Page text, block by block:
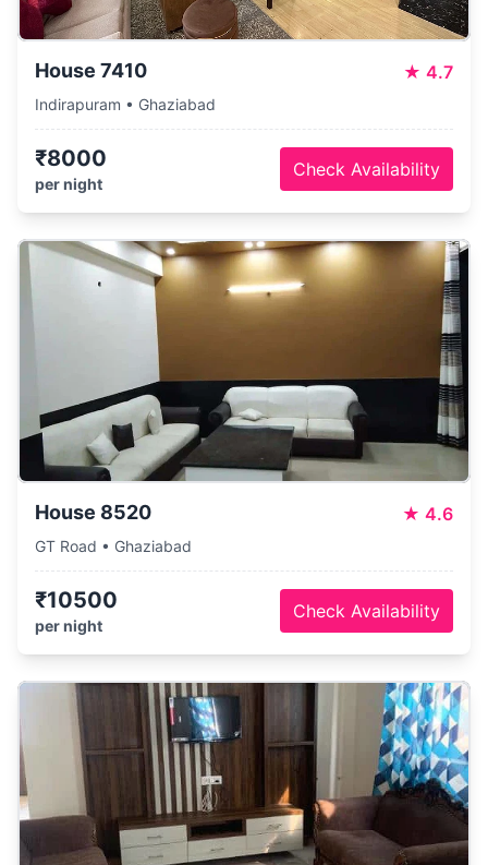
House 7410 ★ 4.7
Indirapuram • Ghaziabad
₹8000
per night
Check Availability
House 8520 ★ 4.6
GT Road • Ghaziabad
₹10500
per night
Check Availability